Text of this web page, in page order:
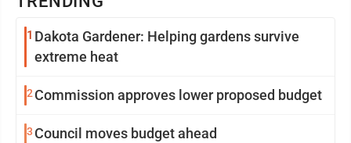
1 Dakota Gardener: Helping gardens survive
extreme heat
2Commission approves lower proposed budget
3 Council moves budget ahead